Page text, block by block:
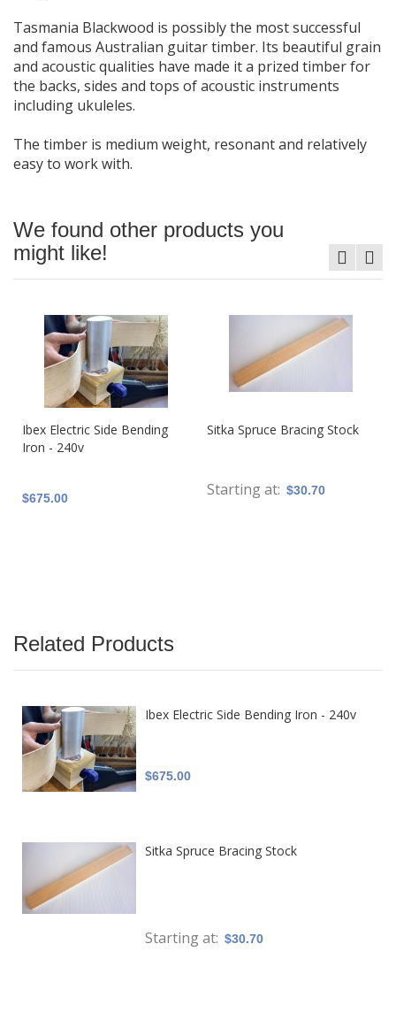
Tasmania Blackwood is possibly the most successful
and famous Australian guitar timber. Its beautiful grain
and acoustic qualities have made it a prized timber for
the backs, sides and tops of acoustic instruments
including ukuleles.
The timber is medium weight, resonant and relatively
easy to work with.
Related Products
Ibex Electric Side Bending Iron - 240v
$675.00
Sitka Spruce Bracing Stock
Starting at $30.70
We found other products you
might like!
Ibex Electric Side Bending
Iron - 240v
$675.00
Sitka Spruce Bracing Stock
Starting at $30.70